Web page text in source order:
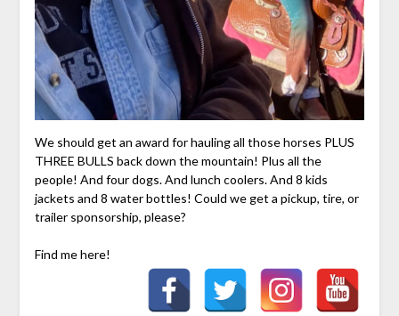
We should get an award for hauling all those horses PLUS
THREE BULLS back down the mountain! Plus all the
people! And four dogs. And lunch coolers. And 8 kids
jackets and 8 water bottles! Could we get a pickup, tire, or
trailer sponsorship, please?
Find me here!